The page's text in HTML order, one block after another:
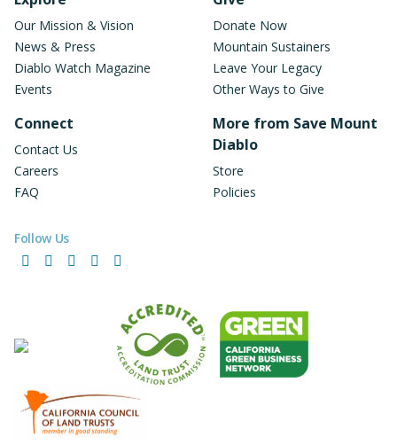
Our Mission & Vision
News & Press
Diablo Watch Magazine
Events
Connect
Contact Us
Careers
FAQ
Donate Now
Mountain Sustainers
Leave Your Legacy
Other Ways to Give
More from Save Mount
Diablo
Store
Policies
Follow Us
FacebookInstagramLinkedInYouTube